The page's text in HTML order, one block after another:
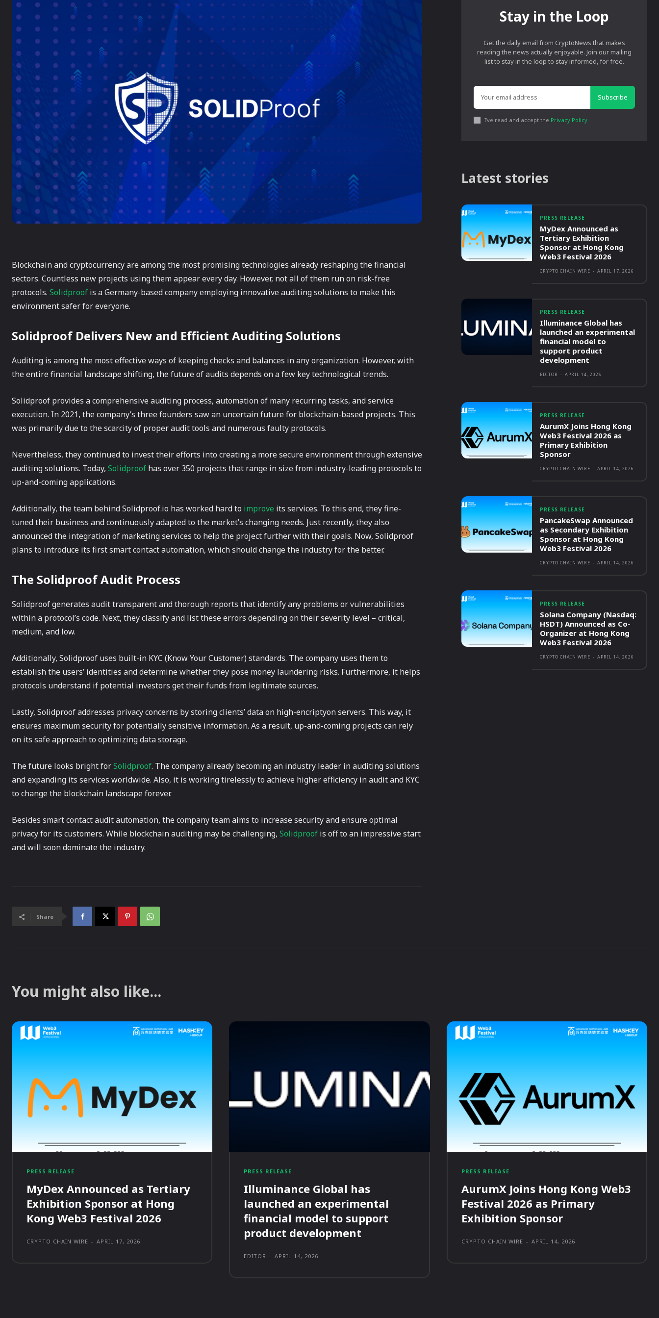
Blockchain and cryptocurrency are among the most promising technologies already reshaping the financial
sectors. Countless new projects using them appear every day. However, not all of them run on risk-free
protocols. Solidproof is a Germany-based company employing innovative auditing solutions to make this
environment safer for everyone.
Solidproof Delivers New and Efficient Auditing Solutions
Auditing is among the most effective ways of keeping checks and balances in any organization. However, with
the entire financial landscape shifting, the future of audits depends on a few key technological trends.
Solidproof provides a comprehensive auditing process, automation of many recurring tasks, and service
execution. In 2021, the company’s three founders saw an uncertain future for blockchain-based projects. This
was primarily due to the scarcity of proper audit tools and numerous faulty protocols.
Nevertheless, they continued to invest their efforts into creating a more secure environment through extensive
auditing solutions. Today, Solidproof has over 350 projects that range in size from industry-leading protocols to
up-and-coming applications.
Additionally, the team behind Solidproof.io has worked hard to improve its services. To this end, they fine-
tuned their business and continuously adapted to the market’s changing needs. Just recently, they also
announced the integration of marketing services to help the project further with their goals. Now, Solidproof
plans to introduce its first smart contact automation, which should change the industry for the better.
The Solidproof Audit Process
Solidproof generates audit transparent and thorough reports that identify any problems or vulnerabilities
within a protocol’s code. Next, they classify and list these errors depending on their severity level – critical,
medium, and low.
Additionally, Solidproof uses built-in KYC (Know Your Customer) standards. The company uses them to
establish the users’ identities and determine whether they pose money laundering risks. Furthermore, it helps
protocols understand if potential investors get their funds from legitimate sources.
Lastly, Solidproof addresses privacy concerns by storing clients’ data on high-encriptyon servers. This way, it
ensures maximum security for potentially sensitive information. As a result, up-and-coming projects can rely
on its safe approach to optimizing data storage.
The future looks bright forSolidproof. The company already becoming an industry leader in auditing solutions
and expanding its services worldwide. Also, it is working tirelessly to achieve higher efficiency in audit and KYC
to change the blockchain landscape forever.
Besides smart contact audit automation, the company team aims to increase security and ensure optimal
privacy for its customers. While blockchain auditing may be challenging, Solidproof is off to an impressive start
and will soon dominate the industry.
Share
Stay in the Loop
Get the daily email from CryptoNews that makes
reading the news actually enjoyable. Join our mailing
list to stay in the loop to stay informed, for free.
Subscribe
I've read and accept the Privacy Policy.
Latest stories
PRESS RELEASE
MyDex Announced as
Tertiary Exhibition
Sponsor at Hong Kong
Web3 Festival 2026
CRYPTO CHAIN WIRE - APRIL 17, 2026
PRESS RELEASE
Illuminance Global has
launched an experimental
financial model to
support product
development
EDITOR - APRIL 14, 2026
PRESS RELEASE
AurumX Joins Hong Kong
Web3 Festival 2026 as
Primary Exhibition
Sponsor
CRYPTO CHAIN WIRE - APRIL 14, 2026
PRESS RELEASE
PancakeSwap Announced
as Secondary Exhibition
Sponsor at Hong Kong
Web3 Festival 2026
CRYPTO CHAIN WIRE - APRIL 14, 2026
PRESS RELEASE
Solana Company (Nasdaq:
HSDT) Announced as Co-
Organizer at Hong Kong
Web3 Festival 2026
CRYPTO CHAIN WIRE - APRIL 14, 2026
You might also like...
PRESS RELEASE
MyDex Announced as Tertiary
Exhibition Sponsor at Hong
Kong Web3 Festival 2026
CRYPTO CHAIN WIRE - APRIL 17, 2026
PRESS RELEASE
Illuminance Global has
launched an experimental
financial model to support
product development
EDITOR - APRIL 14, 2026
PRESS RELEASE
AurumX Joins Hong Kong Web3
Festival 2026 as Primary
Exhibition Sponsor
CRYPTO CHAIN WIRE - APRIL 14, 2026